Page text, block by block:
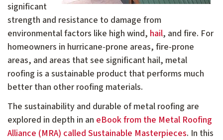
significant
strength and resistance to damage from
environmental factors like high wind, hail, and fire. For
homeowners in hurricane-prone areas, fire-prone
areas, and areas that see significant hail, metal
roofing is a sustainable product that performs much
better than other roofing materials.
The sustainability and durable of metal roofing are
explored in depth in an eBook from the Metal Roofing
Alliance (MRA) called Sustainable Masterpieces. In this